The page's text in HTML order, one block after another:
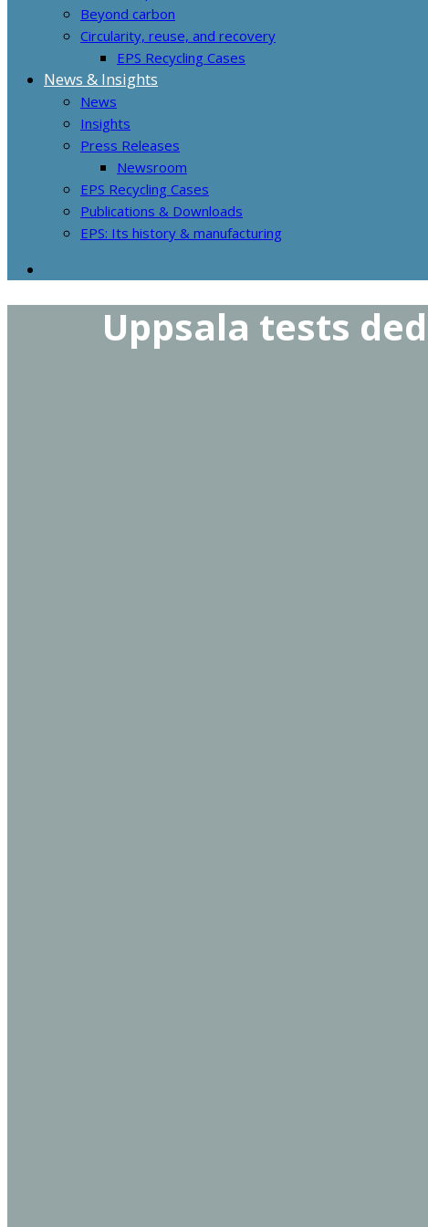
Beyond carbon
Circularity, reuse, and recovery
EPS Recycling Cases
News & Insights
News
Insights
Press Releases
Newsroom
EPS Recycling Cases
Publications & Downloads
EPS: Its history & manufacturing
Uppsala tests